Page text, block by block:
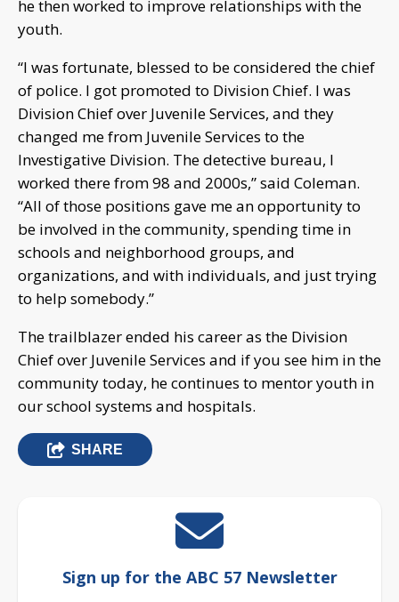
he then worked to improve relationships with the
youth.
“I was fortunate, blessed to be considered the chief
of police. I got promoted to Division Chief. I was
Division Chief over Juvenile Services, and they
changed me from Juvenile Services to the
Investigative Division. The detective bureau, I
worked there from 98 and 2000s,” said Coleman.
“All of those positions gave me an opportunity to
be involved in the community, spending time in
schools and neighborhood groups, and
organizations, and with individuals, and just trying
to help somebody.”
The trailblazer ended his career as the Division
Chief over Juvenile Services and if you see him in the
community today, he continues to mentor youth in
our school systems and hospitals.
SHARE
Sign up for the ABC 57 Newsletter